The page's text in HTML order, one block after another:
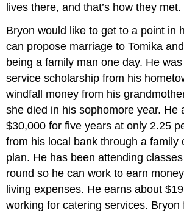
lives there, and that’s how they met.
Bryon would like to get to a point in
can propose marriage to Tomika
being a family man one day. He
service scholarship from his
windfall money from his
she died in his sophomore year. He
$30,000 for five years at only 2.25
from his local bank through a family
plan. He has been attending
round so he can work to earn
living expenses. He earns about
working for catering services. Bryon